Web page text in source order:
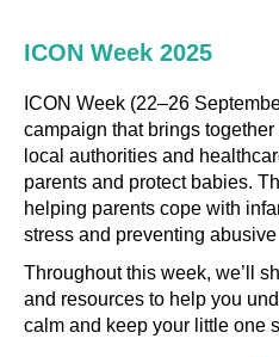
ICON Week 2025
ICON Week (22–26
campaign that brings
local authorities and
parents and protect babies.
helping parents cope with
stress and preventing
Throughout this week, we’ll
and resources to help you
calm and keep your little one